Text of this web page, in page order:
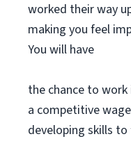
worked their way
making you feel
You will have
the chance to
a competitive
developing skills